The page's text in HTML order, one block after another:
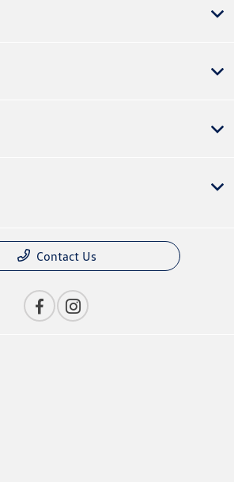
Contact Us